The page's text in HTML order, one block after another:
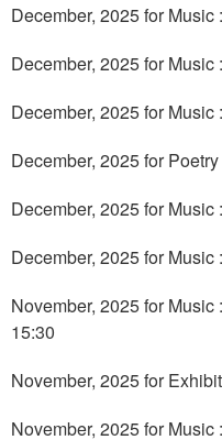
December, 2025 for
December, 2025 for
December, 2025 for
December, 2025 for
December, 2025 for
December, 2025 for
November, 2025 for
15:30
November, 2025 for
November, 2025 for